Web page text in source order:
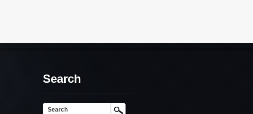
Search
Search